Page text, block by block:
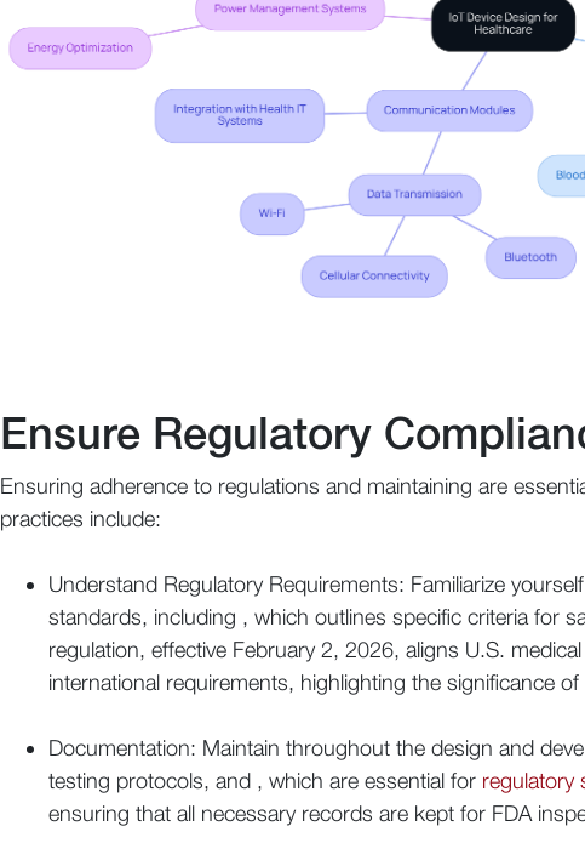
Ensure Regulatory
Ensuring adherence to regulations and maintaining are
practices include:
Understand Regulatory Requirements: Familiarize
standards, including , which outlines specific criteria for
regulation, effective February 2, 2026, aligns U.S.
international requirements, highlighting the significance of
Documentation: Maintain throughout the design and
testing protocols, and , which are essential for regulatory
ensuring that all necessary records are kept for FDA